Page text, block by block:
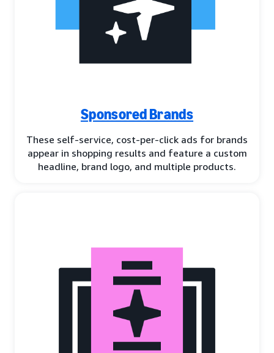
Sponsored Brands
These self-service, cost-per-click ads for brands
appear in shopping results and feature a custom
headline, brand logo, and multiple products.